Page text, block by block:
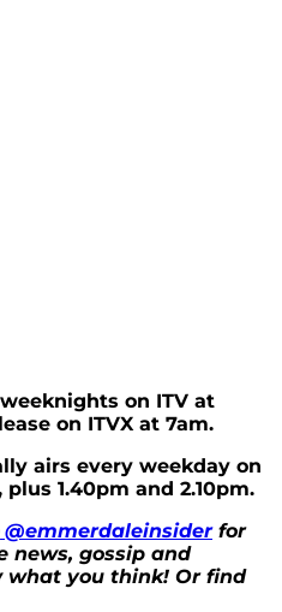
on ITV at
on ITVX at 7am.
airs every weekday on
1.40pm and 2.10pm.
@emmerdaleinsiderfor
news, gossip and
what you think! Or find